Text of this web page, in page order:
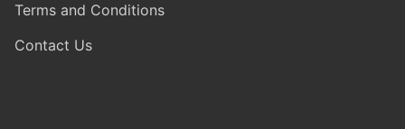
Terms and Conditions
Contact Us